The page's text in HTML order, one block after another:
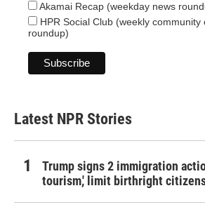
Akamai Recap (weekday news
HPR Social Club (weekly community
roundup)
Latest NPR Stories
Trump signs 2 immigration
tourism,' limit birthright